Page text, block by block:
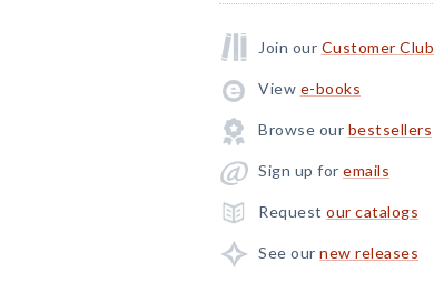
Join our Customer Club
View e-books
Browse our bestsellers
Sign up for emails
Request our catalogs
See our new releases